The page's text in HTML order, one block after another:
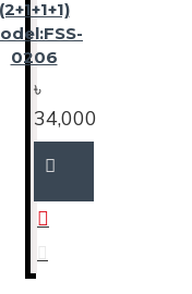
0206
৳
34,000